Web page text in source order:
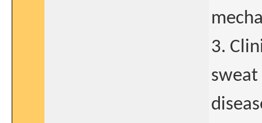
3.